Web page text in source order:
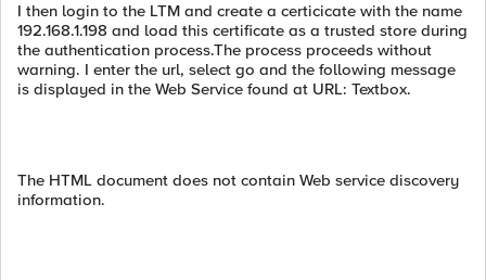
I then login to the LTM and create a certicicate with the name
192.168.1.198 and load this certificate as a trusted store during
the authentication process.The process proceeds without
warning. I enter the url, select go and the following message
is displayed in the Web Service found at URL: Textbox.
The HTML document does not contain Web service discovery
information.